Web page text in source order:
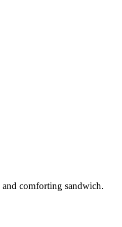
comforting sandwich.